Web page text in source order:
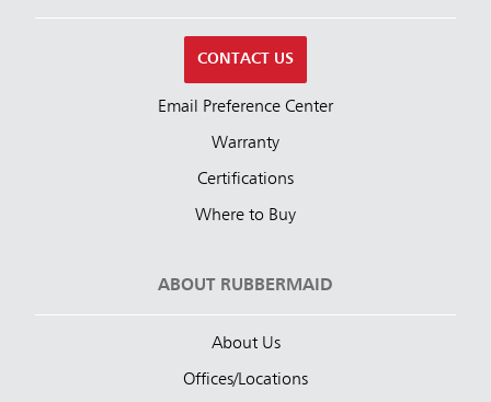
CONTACT US
Email Preference Center
Warranty
Certifications
Where to Buy
ABOUT RUBBERMAID
About Us
Offices/Locations